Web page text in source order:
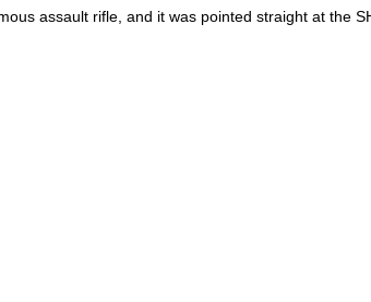
assault rifle, and it was pointed straight at the